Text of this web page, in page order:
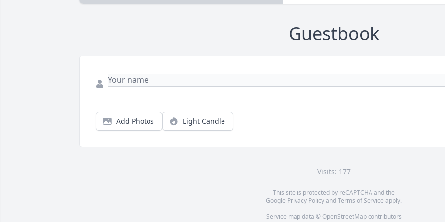
Guestbook
Add Photos Light Candle
Visits: 177
This site is protected by reCAPTCHA and the
Google Privacy PolicyandTerms of Service apply.
Service map data © OpenStreetMapcontributors